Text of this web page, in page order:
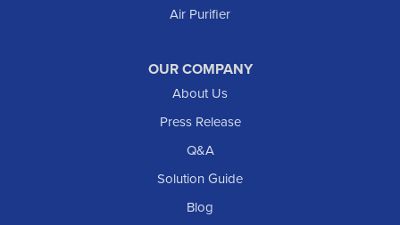
Air Purifier
OUR COMPANY
About Us
Press Release
Q&A
Solution Guide
Blog